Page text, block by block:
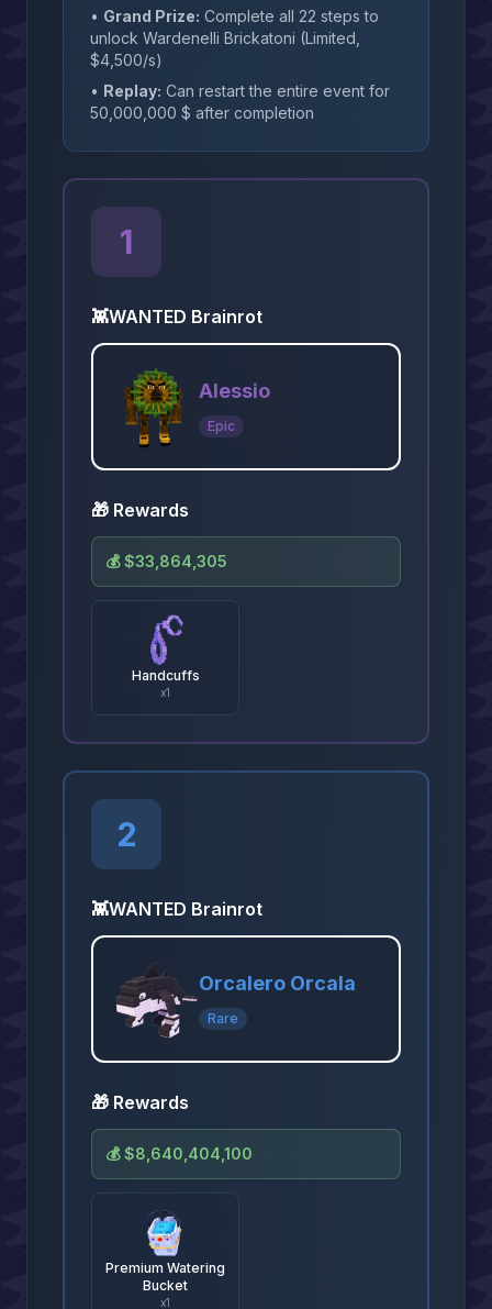
• Grand Prize: Complete all 22 steps to
unlock Wardenelli Brickatoni (Limited,
$4,500/s)
• Replay: Can restart the entire event for
50,000,000 $ after completion
1
👾WANTED Brainrot
Alessio
Epic
🎁 Rewards
💰$33,864,305
Handcuffs
x1
2
👾WANTED Brainrot
Orcalero Orcala
Rare
🎁 Rewards
💰$8,640,404,100
Premium Watering
Bucket
x1